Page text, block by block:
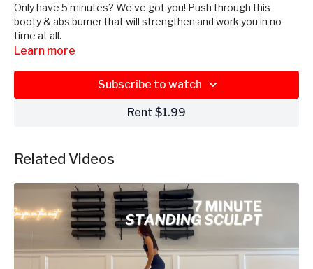
Only have 5 minutes? We’ve got you! Push through this
booty & abs burner that will strengthen and work you in no
time at all.
Learn more
Subscribe to watch
Rent $1.99
Related Videos